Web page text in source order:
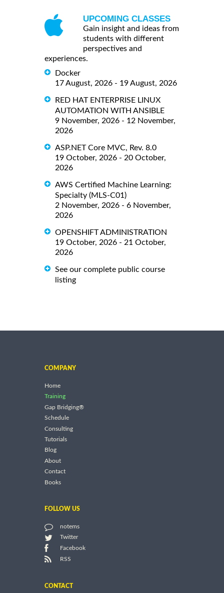
UPCOMING CLASSES
Gain insight and ideas from
students with different
perspectives and
experiences.
Docker
17 August, 2026 - 19 August, 2026
RED HAT ENTERPRISE LINUX
AUTOMATION WITH ANSIBLE
9 November, 2026 - 12 November,
2026
ASP.NET Core MVC, Rev. 8.0
19 October, 2026 - 20 October,
2026
AWS Certified Machine Learning:
Specialty (MLS-C01)
2 November, 2026 - 6 November,
2026
OPENSHIFT ADMINISTRATION
19 October, 2026 - 21 October,
2026
See our complete public course
listing
COMPANY
Home
Training
Gap Bridging®
Schedule
Consulting
Tutorials
Blog
About
Contact
Books
FOLLOW US
notems
Twitter
Facebook
RSS
CONTACT